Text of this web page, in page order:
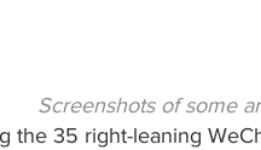
Screenshots of some
the 35 right-leaning